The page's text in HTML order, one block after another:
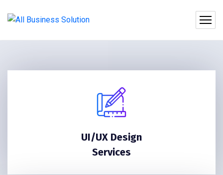
UI/UX Design
Services